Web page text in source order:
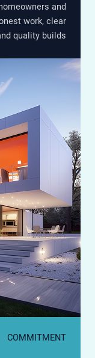
homeowners and
honest work, clear
and quality builds.
COMMITMENT